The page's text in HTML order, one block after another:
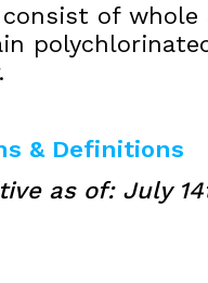
consist of
& Definitions
as of: July